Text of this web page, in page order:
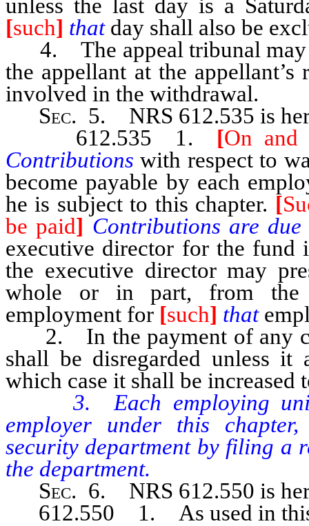
unless the last day is a
[such] that day shall also be
4. The appeal tribunal may
the appellant at the
involved in the withdrawal.
Sec. 5. NRS 612.535 is
612.535 1. [On and
Contributionswith respect to
become payable by each
he is subject to this chapter. [
be paid] Contributions are
executive director for the fund
the executive director may
whole or in part, from
employment for [such] that
2. In the payment of any
shall be disregarded unless
which case it shall be increased
3. Each employing unit,
employer under this
security department by filing a
the department.
Sec. 6. NRS 612.550 is
612.550 1. As used in this